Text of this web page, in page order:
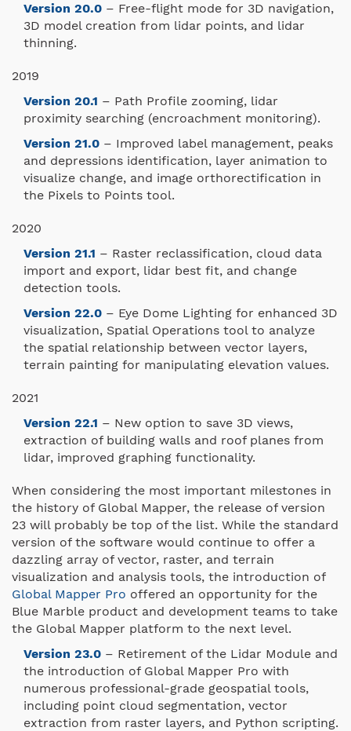
Version 20.0 – Free-flight mode for 3D navigation,
3D model creation from lidar points, and lidar
thinning.
2019
Version 20.1 – Path Profile zooming, lidar
proximity searching (encroachment monitoring).
Version 21.0 – Improved label management, peaks
and depressions identification, layer animation to
visualize change, and image orthorectification in
the Pixels to Points tool.
2020
Version 21.1 – Raster reclassification, cloud data
import and export, lidar best fit, and change
detection tools.
Version 22.0 – Eye Dome Lighting for enhanced 3D
visualization, Spatial Operations tool to analyze
the spatial relationship between vector layers,
terrain painting for manipulating elevation values.
2021
Version 22.1 – New option to save 3D views,
extraction of building walls and roof planes from
lidar, improved graphing functionality.
When considering the most important milestones in
the history of Global Mapper, the release of version
23 will probably be top of the list. While the standard
version of the software would continue to offer a
dazzling array of vector, raster, and terrain
visualization and analysis tools, the introduction of
Global Mapper Pro offered an opportunity for the
Blue Marble product and development teams to take
the Global Mapper platform to the next level.
Version 23.0 – Retirement of the Lidar Module and
the introduction of Global Mapper Pro with
numerous professional-grade geospatial tools,
including point cloud segmentation, vector
extraction from raster layers, and Python scripting.